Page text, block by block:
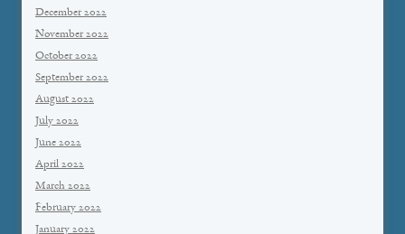
December 2022
November 2022
October 2022
September 2022
August 2022
July 2022
June 2022
April 2022
March 2022
February 2022
January 2022